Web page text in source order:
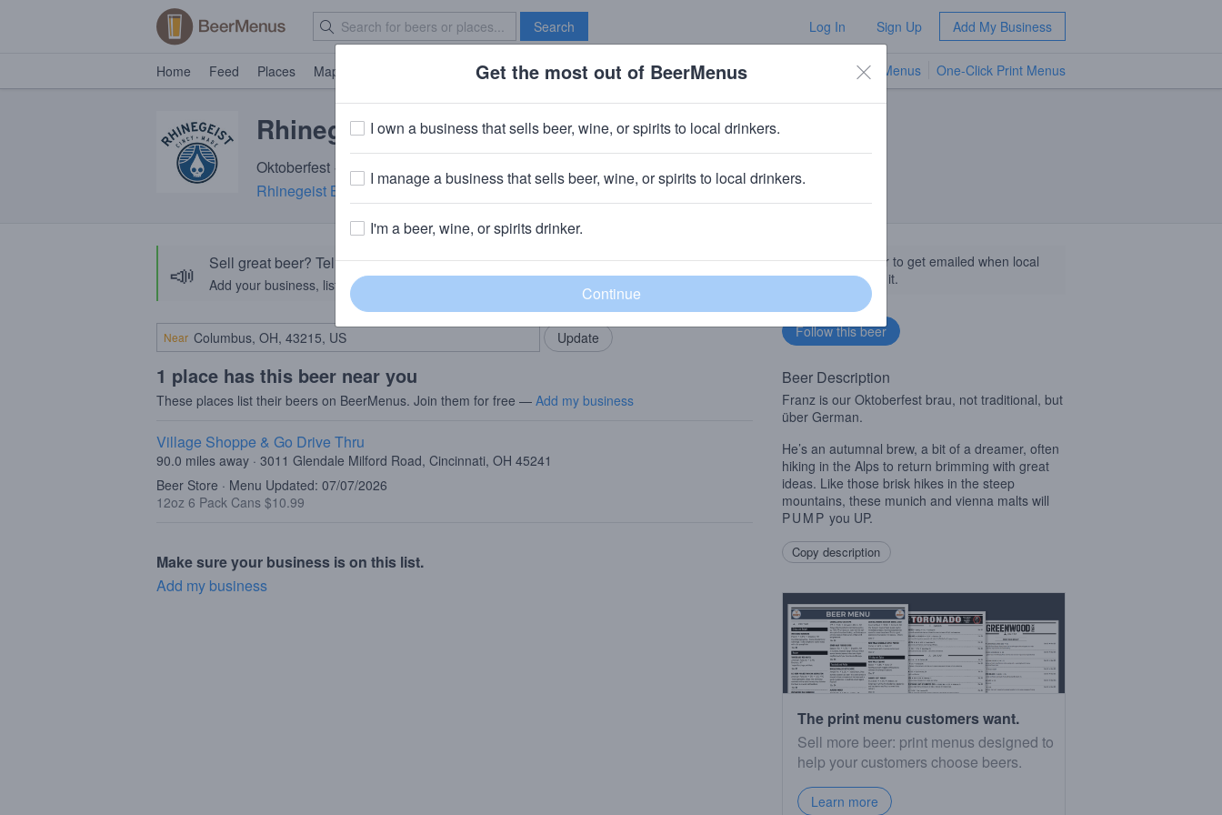
Search Log In Sign Up Add My Business
Home Feed Places Map Brave New Bar TV Menus One-Click Print Menus
Rhinegeist Franz
Oktoberfest · 5.4% ABV · ~170 calories
Rhinegeist Brewery· Cincinnati, OH
📣 Sell great beer? Tell the BeerMenus community!
Add your business, list your beers, bring in your locals.
Add my business
Near
1 place has this beer near you
These places list their beers on BeerMenus. Join them for free — Add my business
Village Shoppe & Go Drive Thru
90.0 miles away · 3011 Glendale Milford Road, Cincinnati, OH 45241
Beer Store · Menu Updated: 07/07/2026
12oz 6 Pack Cans $10.99
Make sure your business is on this list.
Add my business
Follow this beer to get emailed when local
businesses get it.
Beer Description
Franz is our Oktoberfest brau, not traditional, but
über German.
He’s an autumnal brew, a bit of a dreamer, often
hiking in the Alps to return brimming with great
ideas. Like those brisk hikes in the steep
mountains, these munich and vienna malts will
PUMP you UP.
Copy description
The print menu customers want.
Sell more beer: print menus designed to
help your customers choose beers.
Learn more
Get the most out of BeerMenus
I own a business that sells beer, wine, or spirits to local drinkers.
I manage a business that sells beer, wine, or spirits to local drinkers.
I'm a beer, wine, or spirits drinker.